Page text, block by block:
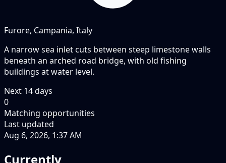
Furore, Campania, Italy
A narrow sea inlet cuts between steep limestone walls
beneath an arched road bridge, with old fishing
buildings at water level.
Next 14days
0
Matching opportunities
Last updated
Aug 6, 2026, 1:37 AM
Currently